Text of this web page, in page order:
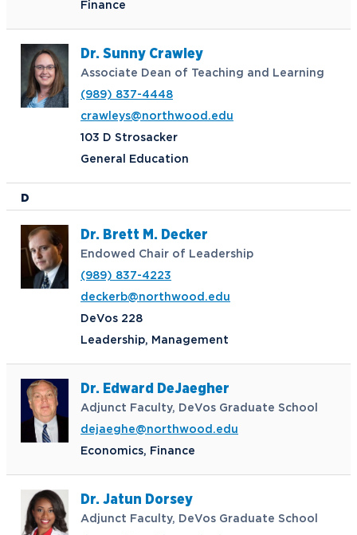
Finance
Dr. Sunny Crawley
Associate Dean of Teaching and Learning
(989) 837-4448
crawleys@northwood.edu
103 D Strosacker
General Education
D
Dr. Brett M. Decker
Endowed Chair of Leadership
(989) 837-4223
deckerb@northwood.edu
DeVos 228
Leadership, Management
Dr. Edward DeJaegher
Adjunct Faculty, DeVos Graduate School
dejaeghe@northwood.edu
Economics, Finance
Dr. Jatun Dorsey
Adjunct Faculty, DeVos Graduate School